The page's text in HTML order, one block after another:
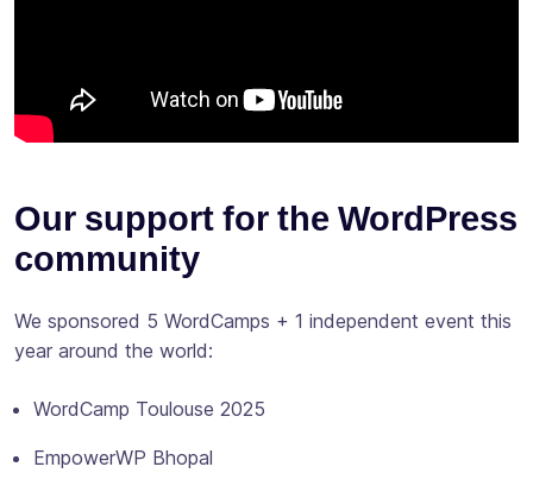
Our support for the WordPress
community
We sponsored 5 WordCamps + 1 independent event this
year around the world:
WordCamp Toulouse 2025
EmpowerWP Bhopal